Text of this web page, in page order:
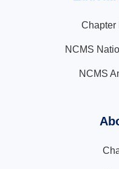
Chapter
NCMS
NCMS